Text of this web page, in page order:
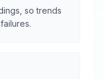
so trends